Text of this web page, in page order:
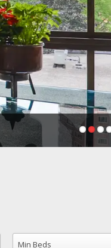
Min Beds